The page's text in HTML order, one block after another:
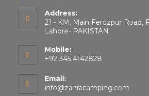
Address:
21 - KM, Main Ferozpur Road,
Lahore- PAKISTAN
Mobile:
+92 345 4142828
Email:
info@zahracamping.com